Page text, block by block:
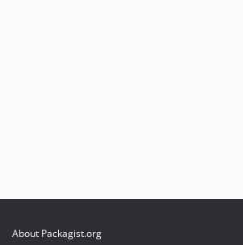
About Packagist.org